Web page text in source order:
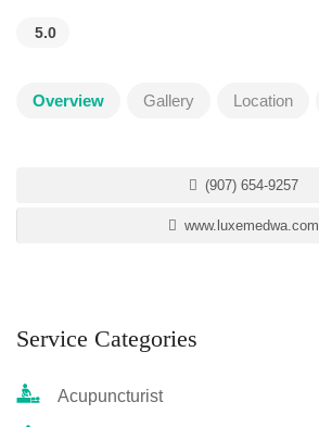
5.0
Overview Gallery Location
(907) 654-9257
www.luxemedwa.com
Service Categories
Acupuncturist